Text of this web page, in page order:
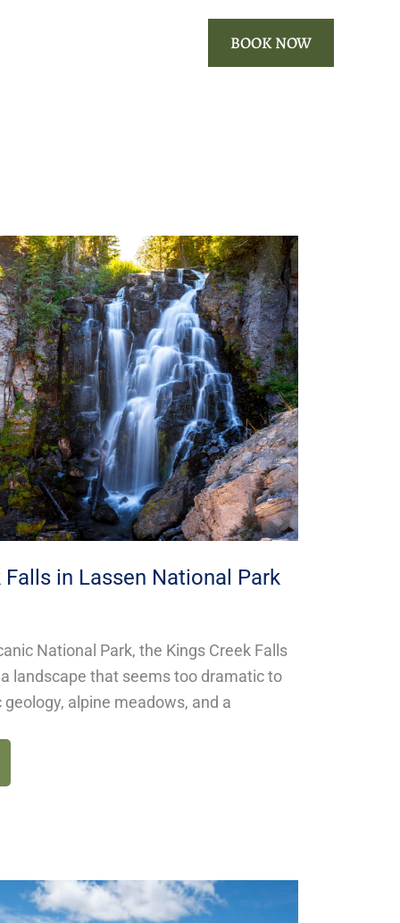
BOOK NOW
in Lassen National Park
National Park, the Kings Creek Falls
landscape that seems too dramatic to
alpine meadows, and a